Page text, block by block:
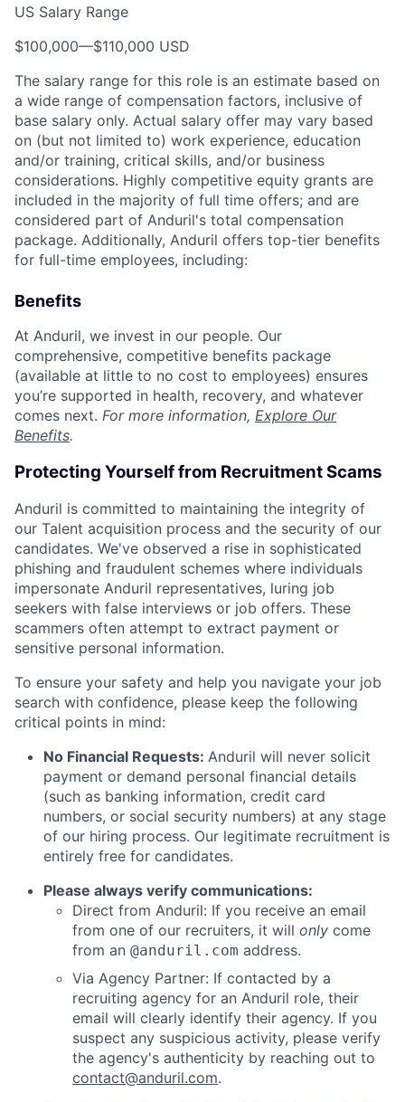
US Salary Range
$100,000—$110,000 USD
The salary range for this role is an estimate based on
a wide range of compensation factors, inclusive of
base salary only. Actual salary offer may vary based
on (but not limited to) work experience, education
and/or training, critical skills, and/or business
considerations. Highly competitive equity grants are
included in the majority of full time offers; and are
considered part of Anduril's total compensation
package. Additionally, Anduril offers top-tier benefits
for full-time employees, including:
Benefits
At Anduril, we invest in our people. Our
comprehensive, competitive benefits package
(available at little to no cost to employees) ensures
you’re supported in health, recovery, and whatever
comes next. For more information, Explore Our
Benefits.
Protecting Yourself from Recruitment Scams
Anduril is committed to maintaining the integrity of
our Talent acquisition process and the security of our
candidates. We've observed a rise in sophisticated
phishing and fraudulent schemes where individuals
impersonate Anduril representatives, luring job
seekers with false interviews or job offers. These
scammers often attempt to extract payment or
sensitive personal information.
To ensure your safety and help you navigate your job
search with confidence, please keep the following
critical points in mind:
No Financial Requests: Anduril will never solicit
payment or demand personal financial details
(such as banking information, credit card
numbers, or social security numbers) at any stage
of our hiring process. Our legitimate recruitment is
entirely free for candidates.
Please always verify communications:
Direct from Anduril: If you receive an email
from one of our recruiters, it will only come
from an @anduril.com address.
Via Agency Partner: If contacted by a
recruiting agency for an Anduril role, their
email will clearly identify their agency. If you
suspect any suspicious activity, please verify
the agency's authenticity by reaching out to
contact@anduril.com.